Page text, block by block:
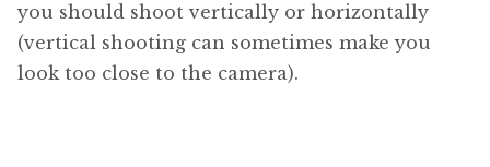
you should shoot vertically or horizontally
(vertical shooting can sometimes make you
look too close to the camera).